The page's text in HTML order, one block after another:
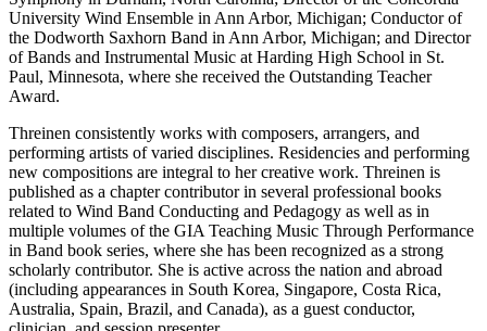
University Wind Ensemble in Ann Arbor, Michigan; Conductor of
the Dodworth Saxhorn Band in Ann Arbor, Michigan; and Director
of Bands and Instrumental Music at Harding High School in St.
Paul, Minnesota, where she received the Outstanding Teacher
Award.
Threinen consistently works with composers, arrangers, and
performing artists of varied disciplines. Residencies and performing
new compositions are integral to her creative work. Threinen is
published as a chapter contributor in several professional books
related to Wind Band Conducting and Pedagogy as well as in
multiple volumes of the GIA Teaching Music Through Performance
in Band book series, where she has been recognized as a strong
scholarly contributor. She is active across the nation and abroad
(including appearances in South Korea, Singapore, Costa Rica,
Australia, Spain, Brazil, and Canada), as a guest conductor,